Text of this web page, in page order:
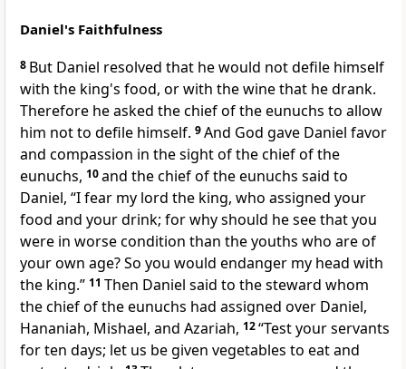
Daniel's Faithfulness
8 But Daniel resolved that he would notdefile himself
with the king's food, or with the wine that he drank.
Therefore he asked the chief of the eunuchs to allow
him not to defile himself. 9And God gave Daniel favor
and compassion in the sight of the chief of the
eunuchs, 10and the chief of the eunuchs said to
Daniel, “I fear my lord the king, who assigned your
food and your drink; for why should he see that you
were in worse condition than the youths who are of
your own age? So you would endanger my head with
the king.” 11 Then Daniel said to the steward whom
the chief of the eunuchs had assigned over Daniel,
Hananiah, Mishael, and Azariah, 12“Test your servants
forten days; let us be given vegetables to eat and